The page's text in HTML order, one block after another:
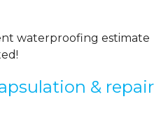
waterproofing estimate
& repair